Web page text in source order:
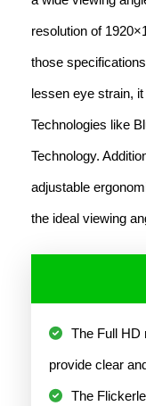
resolution of
those
lessen eye strain,
Technologies like
Technology.
adjustable
the ideal viewing
The Full HD
provide clear
The